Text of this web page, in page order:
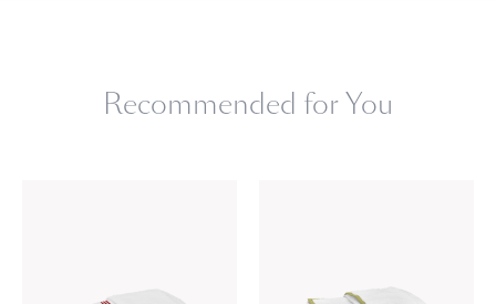
Recommended for You